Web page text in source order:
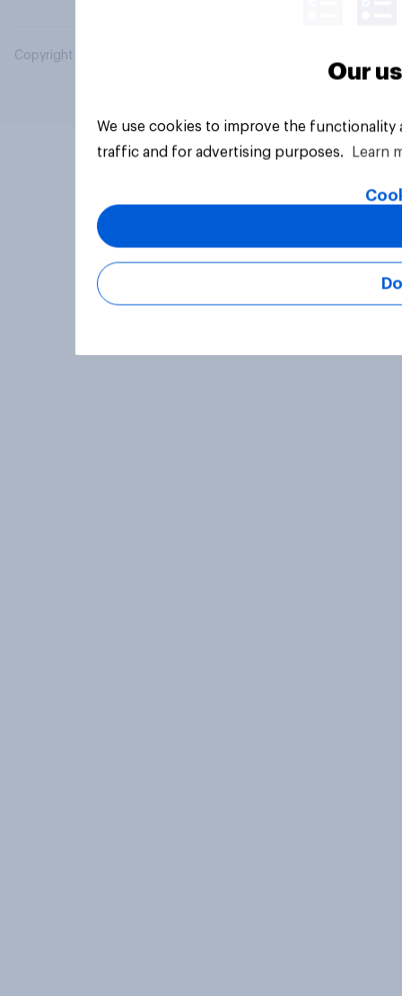
Copyright © 2026 YouGov PLC. All Rights Reserved.
Our
We use cookies to improve the
traffic and for advertising purposes.
Learn